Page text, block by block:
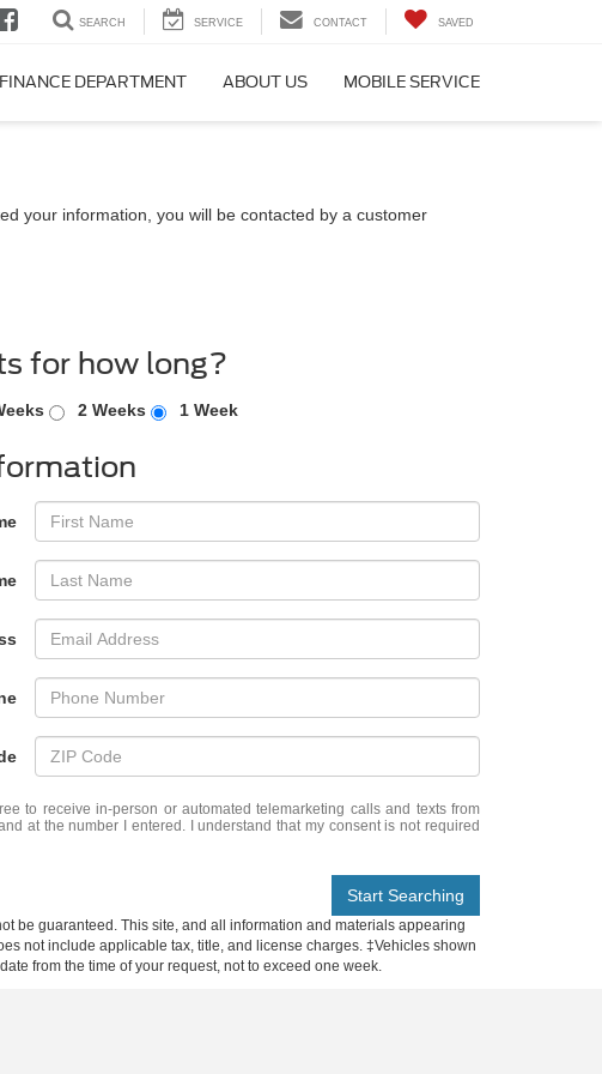
SEARCH SERVICE CONTACT SAVED
FINANCE DEPARTMENT ABOUT US MOBILE SERVICE
your information, you will be contacted by a customer
for how long?
2 Weeks 1 Week
to receive in-person or automated telemarketing calls and texts from
at the number I entered. I understand that my consent is not required
Start Searching
be guaranteed. This site, and all information and materials appearing
not include applicable tax, title, and license charges. ‡Vehicles shown
from the time of your request, not to exceed one week.